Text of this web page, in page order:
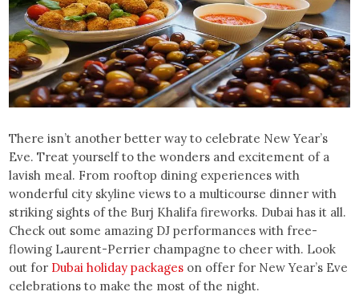
There isn’t another better way to celebrate New Year’s
Eve. Treat yourself to the wonders and excitement of a
lavish meal. From rooftop dining experiences with
wonderful city skyline views to a multicourse dinner with
striking sights of the Burj Khalifa fireworks. Dubai has it all.
Check out some amazing DJ performances with free-
flowing Laurent-Perrier champagne to cheer with. Look
out for Dubai holiday packages on offer for New Year’s Eve
celebrations to make the most of the night.